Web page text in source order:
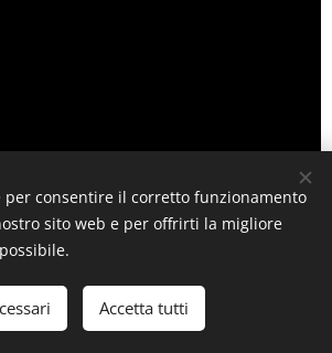
per consentire il corretto funzionamento
sito web e per offrirti la migliore
Accetta tutti